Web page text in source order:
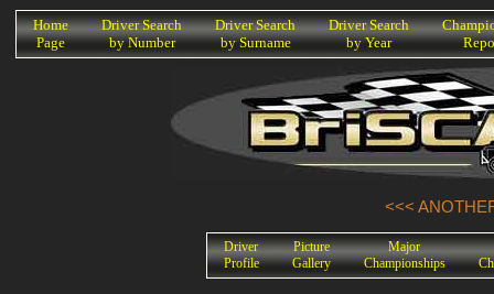
K
Home
Page
Driver Search
by Number
Driver Search
by Surname
Driver Search
by Year
<<<
Driver
Profile
Picture
Gallery
Major
Championships